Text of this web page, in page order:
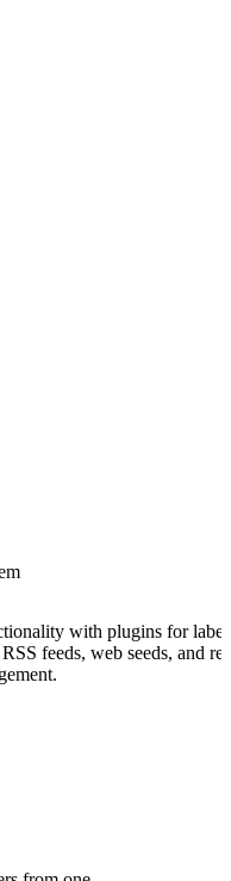
with plugins for
feeds, web seeds, and